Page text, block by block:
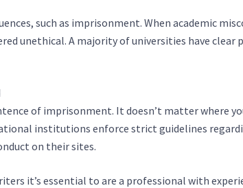
such as imprisonment. When academic
unethical. A majority of universities have clear
of imprisonment. It doesn’t matter where
institutions enforce strict guidelines
on their sites.
it’s essential to are a professional with